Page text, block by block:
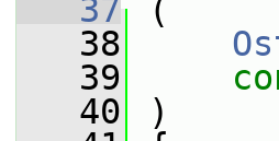
   37
(
   38
   39
   40
)